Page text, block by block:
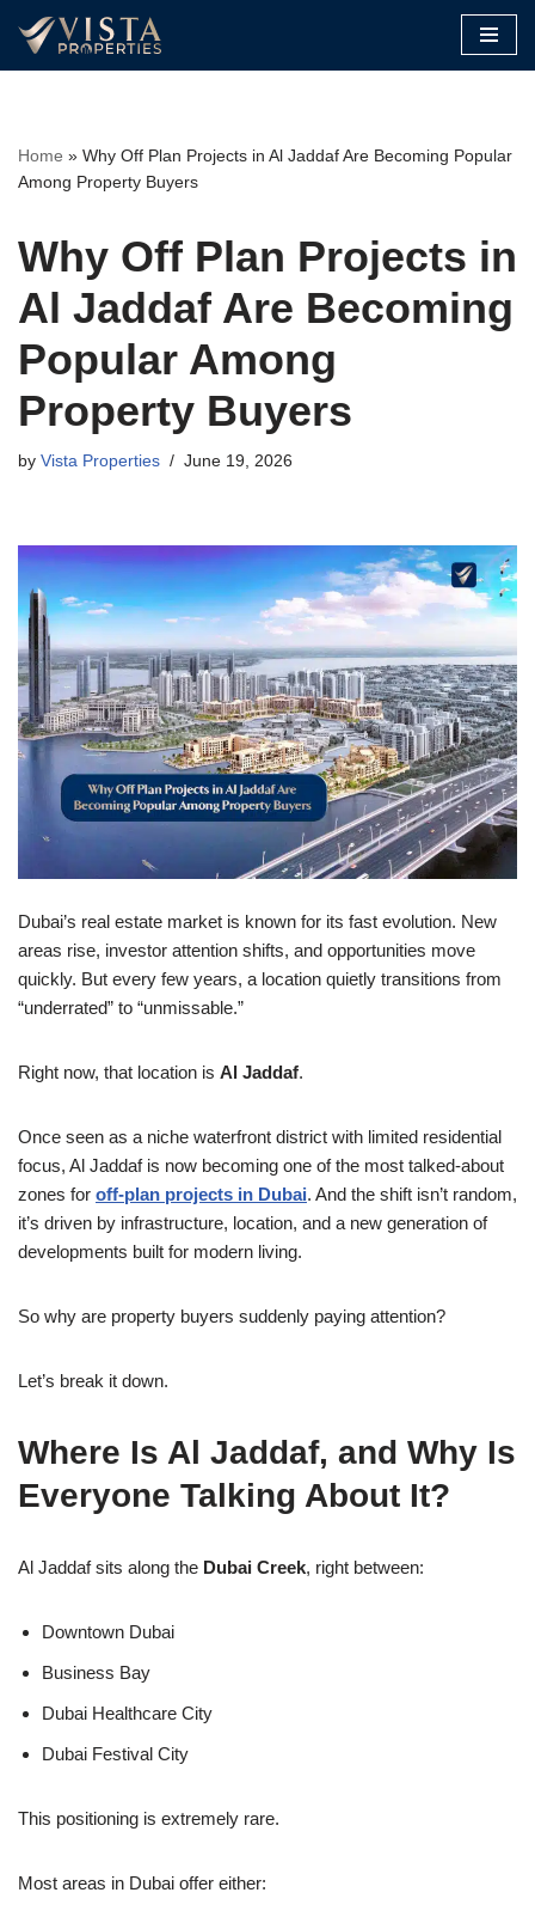
Home » Why Off Plan Projects in Al Jaddaf Are Becoming Popular
Among Property Buyers
Why Off Plan Projects in
Al Jaddaf Are Becoming
Popular Among
Property Buyers
by Vista Properties June 19, 2026
Dubai’s real estate market is known for its fast evolution. New
areas rise, investor attention shifts, and opportunities move
quickly. But every few years, a location quietly transitions from
“underrated” to “unmissable.”
Right now, that location is Al Jaddaf.
Once seen as a niche waterfront district with limited residential
focus, Al Jaddaf is now becoming one of the most talked-about
zones for off-plan projects in Dubai. And the shift isn’t random,
it’s driven by infrastructure, location, and a new generation of
developments built for modern living.
So why are property buyers suddenly paying attention?
Let’s break it down.
Where Is Al Jaddaf, and Why Is
Everyone Talking About It?
Al Jaddaf sits along the Dubai Creek, right between:
Downtown Dubai
Business Bay
Dubai Healthcare City
Dubai Festival City
This positioning is extremely rare.
Most areas in Dubai offer either: